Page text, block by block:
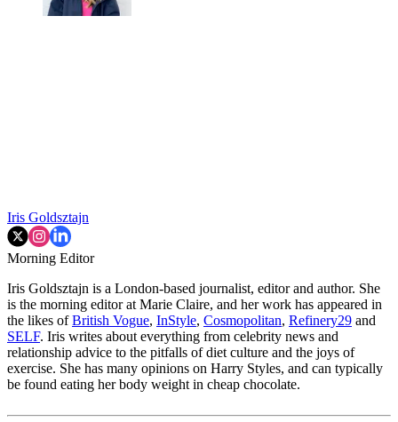
Iris Goldsztajn
Morning Editor
Iris Goldsztajn is a London-based journalist, editor and author. She
is the morning editor at Marie Claire, and her work has appeared in
the likes ofBritish Vogue, InStyle, Cosmopolitan, Refinery29 and
SELF. Iris writes about everything from celebrity news and
relationship advice to the pitfalls of diet culture and the joys of
exercise. She has many opinions on Harry Styles, and can typically
be found eating her body weight in cheap chocolate.